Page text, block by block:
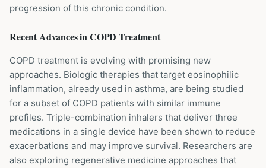
progression of this chronic condition.
Recent Advances inCOPD Treatment
COPD treatment is evolving with promising new
approaches. Biologic therapies that target eosinophilic
inflammation, already used in asthma, are being studied
for a subset of COPD patients with similar immune
profiles. Triple-combination inhalers that deliver three
medications in a single device have been shown to reduce
exacerbations and may improve survival. Researchers are
also exploring regenerative medicine approaches that